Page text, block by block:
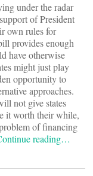
under the radar
of President
own rules for
provides enough
have otherwise
might just play
opportunity to
approaches.
not give states
it worth their while,
of financing
reading…